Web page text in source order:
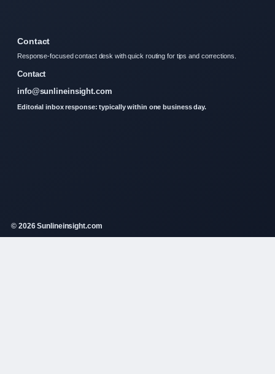
Contact
Response-focused contact desk with quick routing for tips and corrections.
Contact
info@sunlineinsight.com
Editorial inbox response: typically within one business day.
© 2026 Sunlineinsight.com